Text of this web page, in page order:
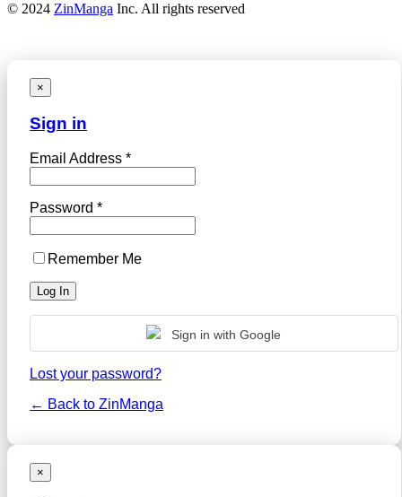
© 2024 ZinManga Inc. All rights reserved
×
Sign in
Email Address *
Password *
Remember Me
Sign in with Google
Lost your password?
← Back to ZinManga
×